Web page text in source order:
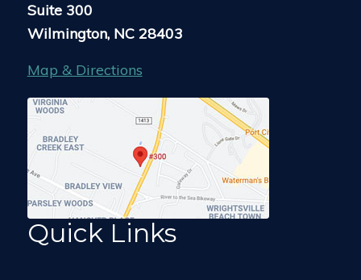
Suite 300
Wilmington, NC 28403
Map & Directions
Quick Links